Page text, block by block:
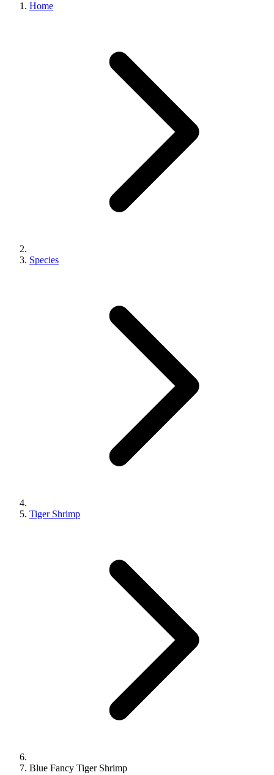
Home
Species
Tiger Shrimp
Blue Fancy Tiger Shrimp